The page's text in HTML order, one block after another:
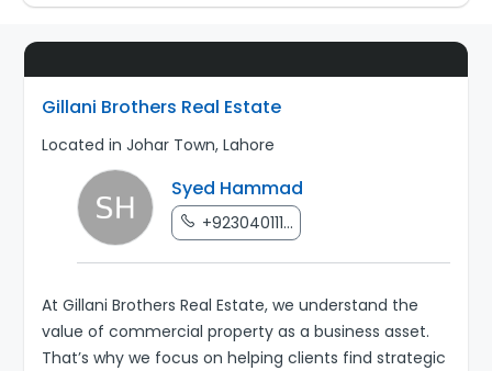
Gillani Brothers Real Estate
Located in Johar Town, Lahore
Syed Hammad
+923040111...
At Gillani Brothers Real Estate, we understand the
value of commercial property as a business asset.
That’s why we focus on helping clients find strategic